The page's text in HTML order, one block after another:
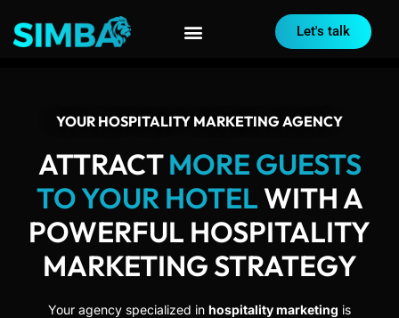
Let's talk
YOUR HOSPITALITY MARKETING AGENCY
ATTRACTMORE GUESTS
TO YOUR HOTELWITH A
POWERFUL HOSPITALITY
MARKETING STRATEGY
Your agency specialized in hospitality marketing is